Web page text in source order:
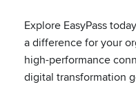
Explore EasyPass
a difference for your
high-performance
digital transformation